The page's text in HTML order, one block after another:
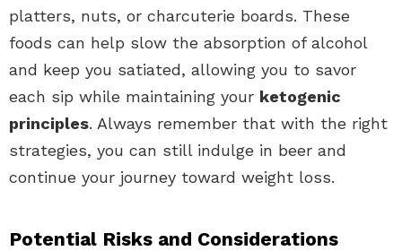
platters, nuts, or charcuterie boards. These
foods can help slow the absorption of alcohol
and keep you satiated, allowing you to savor
each sip while maintaining your ketogenic
principles. Always remember that with the right
strategies, you can still indulge in beer and
continue your journey toward weight loss.
Potential Risks and Considerations